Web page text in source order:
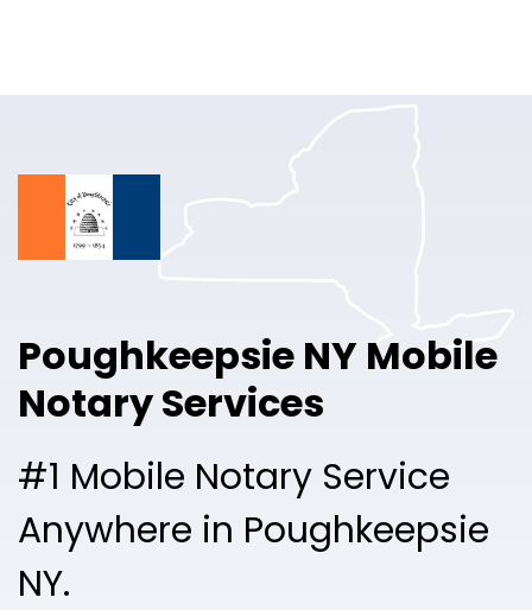
Pricing
Free Sign Up
Poughkeepsie NY Mobile
Notary Services
#1 Mobile Notary Service
Anywhere in Poughkeepsie
NY.